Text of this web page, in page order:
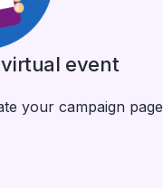
event
your campaign page